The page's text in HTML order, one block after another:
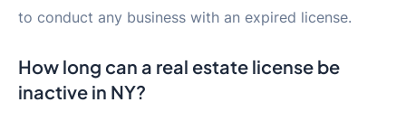
to conduct any business with an expired license.
How long can a real estate license be
inactive in NY?